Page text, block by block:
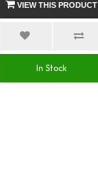
VIEW THIS PRODUCT
In Stock